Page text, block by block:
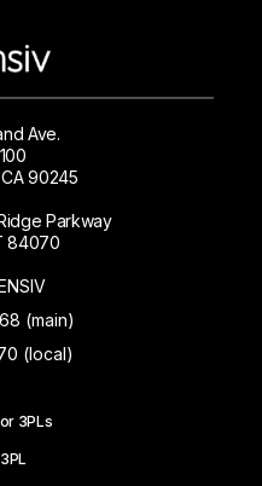
Ave.
90245
Parkway
84070
(main)
(local)
3PLs